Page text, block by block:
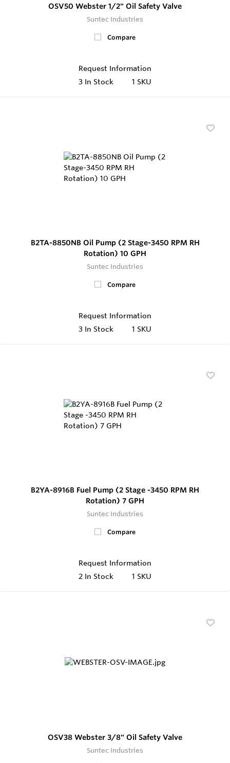
OSV50 Webster 1/2" Oil Safety Valve
Suntec Industries
Compare
Request Information
3 In Stock 1 SKU
B2TA-8850NB Oil Pump (2 Stage-3450 RPM RH
Rotation) 10 GPH
Suntec Industries
Compare
Request Information
3 In Stock 1 SKU
B2YA-8916B Fuel Pump (2 Stage -3450 RPM RH
Rotation) 7 GPH
Suntec Industries
Compare
Request Information
2 In Stock 1 SKU
OSV38 Webster 3/8" Oil Safety Valve
Suntec Industries